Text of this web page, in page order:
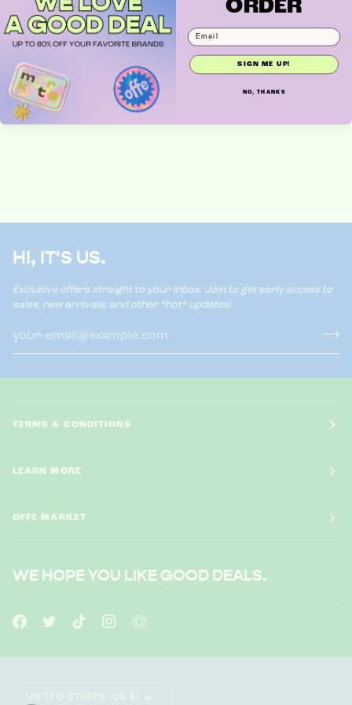
DIFF EYEWEAR
HI, IT'S US.
Exclusive offers straight to your inbox. Join to get early access to
sales, new arrivals, and other *hot* updates!
TERMS & CONDITIONS
LEARN MORE
OFFE MARKET
WE HOPE YOU LIKE GOOD DEALS.
CURRENCY
UNITED STATES (US $)
ORDER
SIGN ME UP!
NO, THANKS